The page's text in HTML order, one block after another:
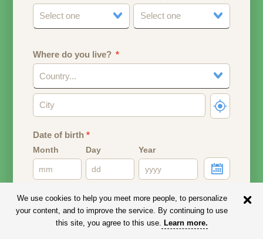
Select one Select one
Where do you live?
Country...
Date of birth*
Month Day Year
Email address
Your email address will remain PRIVATE.
We use cookies to help you meet more people, to personalize
your content, and to improve the service. By continuing to use
this site, you agree to this use. Learn more.